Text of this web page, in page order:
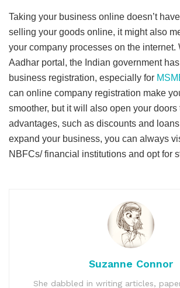
Taking your business online doesn’t
selling your goods online, it might also
your company processes on the internet.
Aadhar portal, the Indian government
business registration, especially for
can online company registration make
smoother, but it will also open your doors
advantages, such as discounts and
expand your business, you can always
NBFCs/ financial institutions and opt for
Suzanne Connor
She dabbled in writing articles,